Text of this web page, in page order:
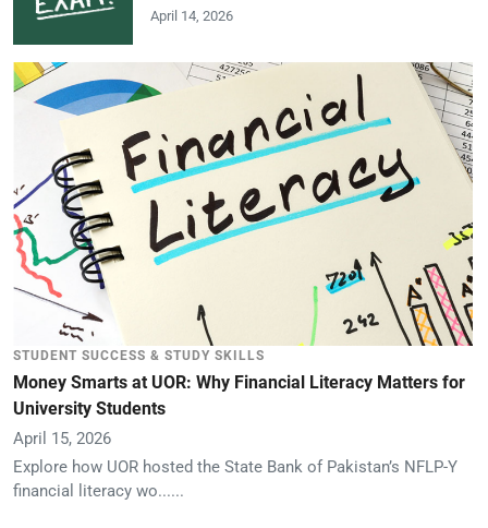
April 14, 2026
STUDENT SUCCESS & STUDY SKILLS
Money Smarts at UOR: Why Financial Literacy Matters for
University Students
April 15, 2026
Explore how UOR hosted the State Bank of Pakistan’s NFLP-Y
financial literacy wo......